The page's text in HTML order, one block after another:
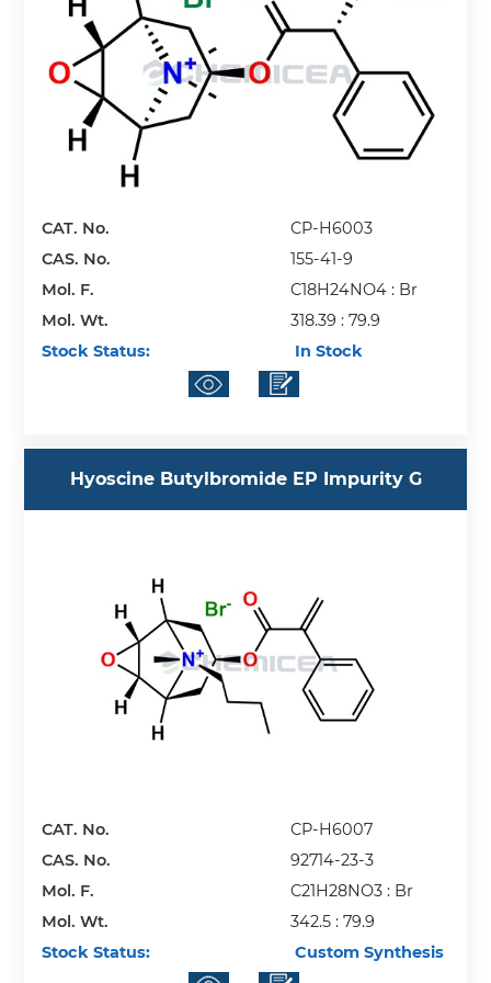
CAT. No.
CP-H6003
CAS. No.
155-41-9
Mol. F.
C18H24NO4 : Br
Mol. Wt.
318.39 : 79.9
Stock Status:
In Stock
Hyoscine Butylbromide EP Impurity G
CAT. No.
CP-H6007
CAS. No.
92714-23-3
Mol. F.
C21H28NO3 : Br
Mol. Wt.
342.5 : 79.9
Stock Status:
Custom Synthesis